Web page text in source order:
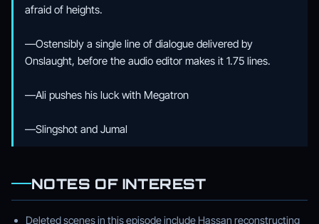
afraid of heights.
—Ostensibly a single line of dialogue delivered by
Onslaught, before the audio editor makes it 1.75 lines.
—Ali pushes his luck with Megatron
—Slingshot and Jumal
NOTES OF INTEREST
Deleted scenes in this episode include Hassan reconstructing